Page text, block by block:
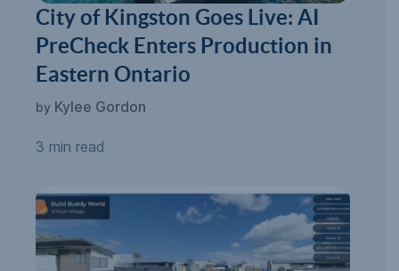
City of Kingston Goes Live: AI
PreCheck Enters Production in
Eastern Ontario
by Kylee Gordon
3 min read